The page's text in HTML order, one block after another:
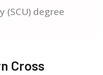
(SCU) degree
Cross